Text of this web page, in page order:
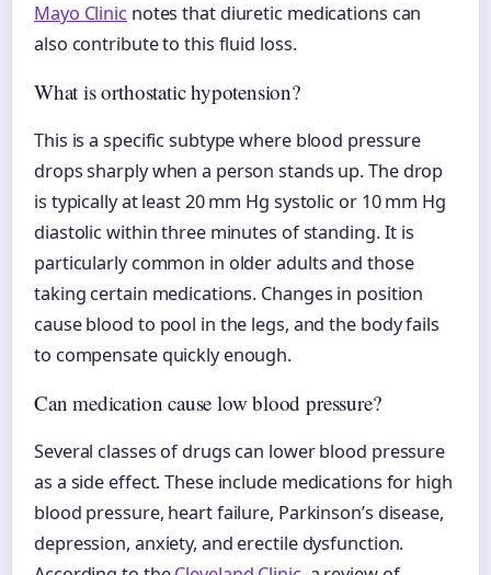
Mayo Clinicnotes that diuretic medications can
also contribute to this fluid loss.
What is orthostatic hypotension?
This is a specific subtype where blood pressure
drops sharply when a person stands up. The drop
is typically at least 20 mm Hg systolic or 10 mm Hg
diastolic within three minutes of standing. It is
particularly common in older adults and those
taking certain medications. Changes in position
cause blood to pool in the legs, and the body fails
to compensate quickly enough.
Can medication cause low blood pressure?
Several classes of drugs can lower blood pressure
as a side effect. These include medications for high
blood pressure, heart failure, Parkinson’s disease,
depression, anxiety, and erectile dysfunction.